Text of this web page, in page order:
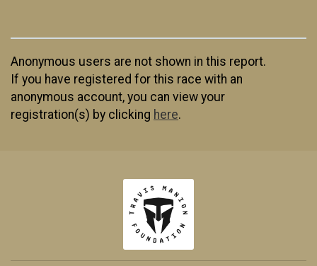
Anonymous users are not shown in this report.
If you have registered for this race with an
anonymous account, you can view your
registration(s) by clicking here.